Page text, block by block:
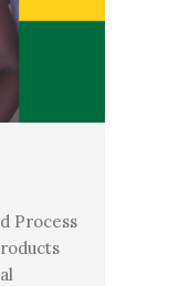
2020
2019
Process